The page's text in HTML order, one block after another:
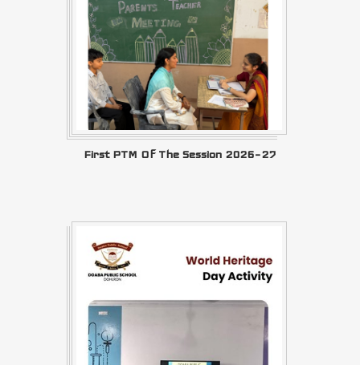
First PTM Of The Session 2026–27